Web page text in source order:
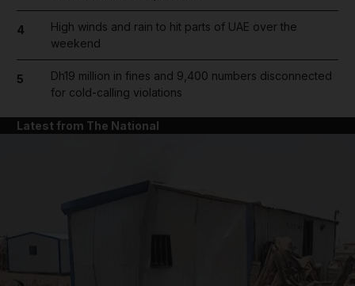
4
High winds and rain to hit parts of UAE over the
weekend
5
Dh19 million in fines and 9,400 numbers disconnected
for cold-calling violations
Latest from The National